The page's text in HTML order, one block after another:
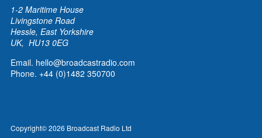
1-2 Maritime House
Livingstone Road
Hessle, East Yorkshire
UK, HU13 0EG
Email. hello@broadcastradio.com
Phone. +44 (0)1482 350700
Copyright© 2026 Broadcast Radio Ltd